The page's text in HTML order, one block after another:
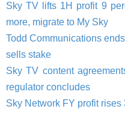
Sky TV lifts 1H profit 9
more, migrate to My Sky
Todd Communications
sells stake
Sky TV content
regulator concludes
Sky Network FY profit